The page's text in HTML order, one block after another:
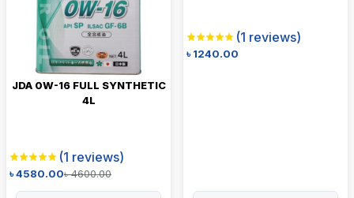
JDA 0W-16 FULL SYNTHETIC
4L
(1 reviews)
৳4580.00৳4600.00
(1 reviews)
৳1240.00